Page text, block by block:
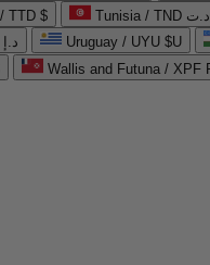
TTD $ Tunisia / TND د.ت
United Arab Emirates / AED د.إ Uruguay / UYU $U
Wallis and Futuna / XPF